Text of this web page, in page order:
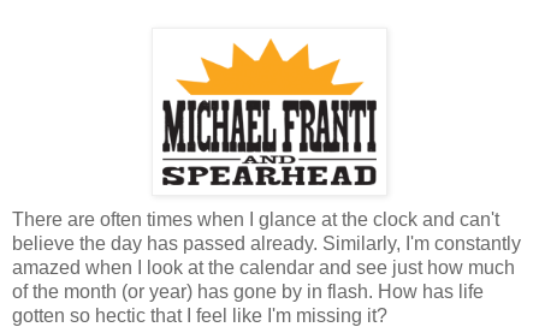
There are often times when I glance at the clock and can't
believe the day has passed already. Similarly, I'm constantly
amazed when I look at the calendar and see just how much
of the month (or year) has gone by in flash. How has life
gotten so hectic that I feel like I'm missing it?